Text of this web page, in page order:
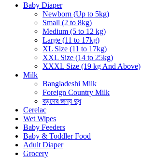
Baby Diaper
Newborn (Up to 5kg)
Small (2 to 8kg)
Medium (5 to 12 kg)
Large (11 to 17kg)
XL Size (11 to 17kg)
XXL Size (14 to 25kg)
XXXL Size (19 kg And Above)
Milk
Bangladeshi Milk
Foreign Country Milk
বড়দের জন্য দুধ
Cerelac
Wet Wipes
Baby Feeders
Baby & Toddler Food
Adult Diaper
Grocery